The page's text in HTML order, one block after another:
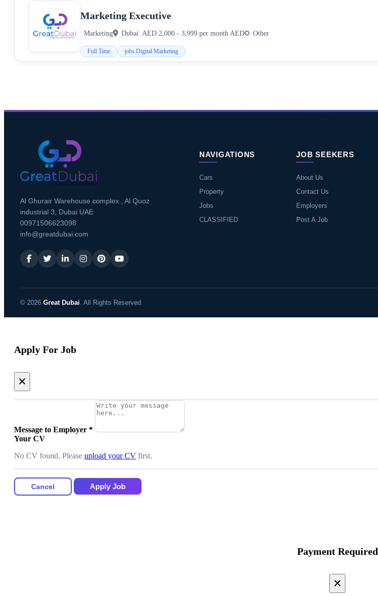
Marketing Executive
Marketing Dubai AED 2,000 - 3,999 per month AED Other
Full Time jobs.Digital Marketing
Al Ghurair Warehouse complex , Al Quoz
industrial 3, Dubai UAE
00971506623098
info@greatdubai.com
NAVIGATIONS
Cars
Property
Jobs
CLASSIFIED
JOB SEEKERS
About Us
Contact Us
Employers
Post A Job
© 2026 Great Dubai. All Rights Reserved.
Apply For Job
×
Message to Employer *
Your CV
No CV found. Please upload your CV first.
Cancel Apply Job
Payment Required
×